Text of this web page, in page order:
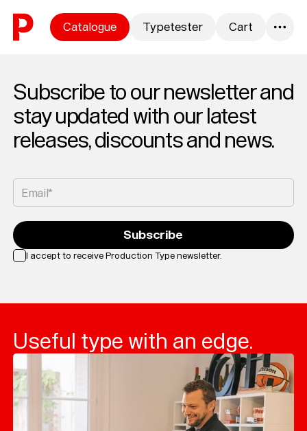
Skip to content
Catalogue Typetester Cart
Subscribe to our newsletter and
stay updated with our latest
releases, discounts and news.
Email*
I accept to receive Production Type newsletter.
Subscribe
Useful type with an edge.